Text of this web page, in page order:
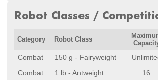
Robot Classes /
Category Robot Class
Combat 150 g - Fairyweight
Combat
1 lb - Antweight 16